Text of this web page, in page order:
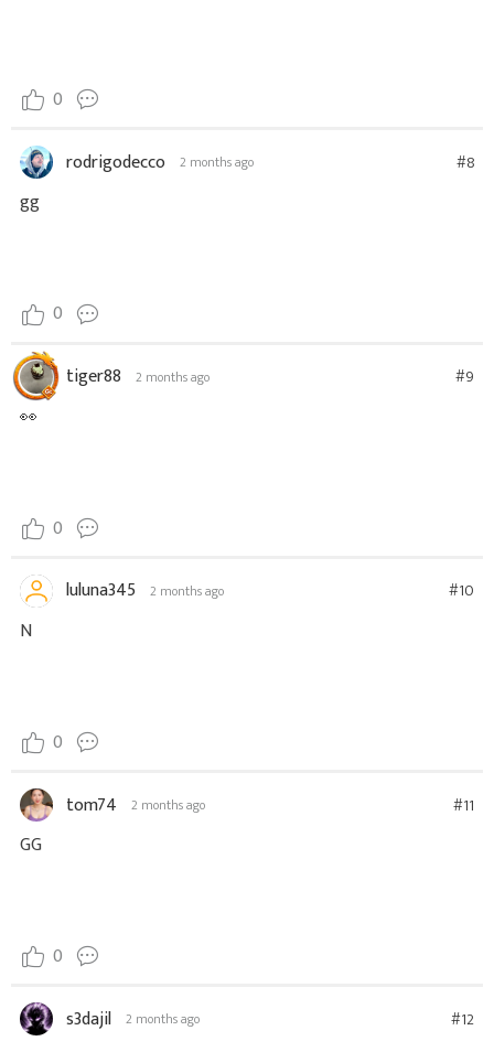
0
rodrigodecco 2 months ago #8
gg
0
tiger88 2 months ago #9
👀
0
luluna345 2 months ago #10
N
0
tom74 2 months ago #11
GG
0
s3dajil 2 months ago #12